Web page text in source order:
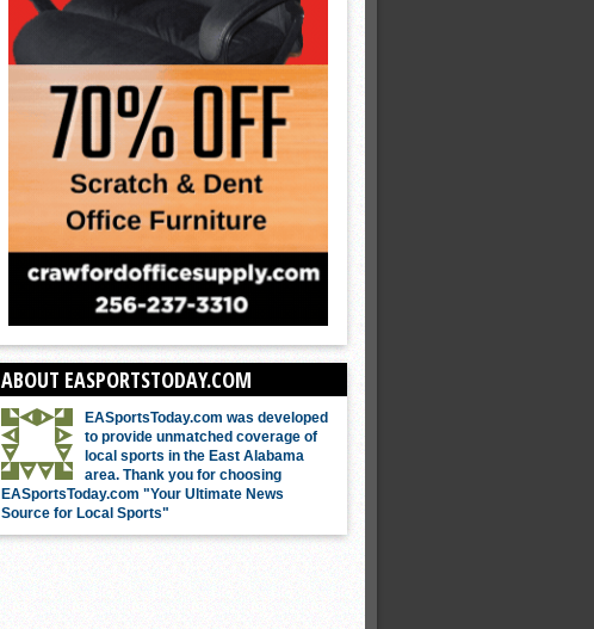
ABOUT EASPORTSTODAY.COM
EASportsToday.com was developed
to provide unmatched coverage of
local sports in the East Alabama
area. Thank you for choosing
EASportsToday.com "Your Ultimate News
Source for Local Sports"